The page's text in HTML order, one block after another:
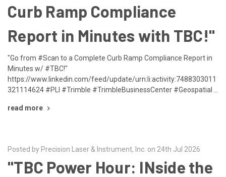
Curb Ramp Compliance
Report in Minutes with TBC!"
"Go from #Scan to a Complete Curb Ramp Compliance Report in
Minutes w/ #TBC!"
https://www.linkedin.com/feed/update/urn:li:activity:7488303011
321114624 #PLI #Trimble #TrimbleBusinessCenter #Geospatial …
read more
Posted by Precision Laser & Instrument, Inc. on 24th Jul 2026
"TBC Power Hour: INside the